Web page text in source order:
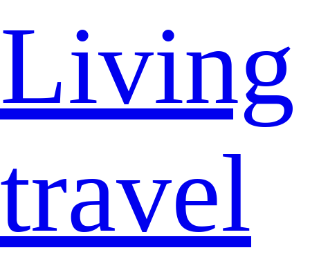
Living
travel